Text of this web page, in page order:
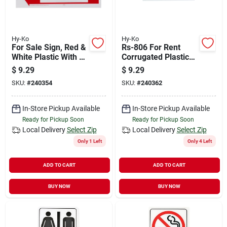
Hy-Ko
For Sale Sign, Red &
White Plastic With H-
bracket, 10 X 24-in.
$ 9.29
SKU: #240354
In-Store Pickup Available
Ready for Pickup Soon
Local Delivery Select Zip
Only 1 Left
ADD TO CART
BUY NOW
Hy-Ko
Rs-806 For Rent
Corrugated Plastic
Lawn Sign, 10 In. H
X 24 In. W
$ 9.29
SKU: #240362
In-Store Pickup Available
Ready for Pickup Soon
Local Delivery Select Zip
Only 4 Left
ADD TO CART
BUY NOW